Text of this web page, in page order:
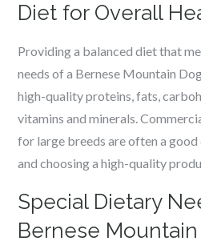
Diet for Overall
Providing a balanced diet that
needs of a Bernese Mountain
high-quality proteins, fats,
vitamins and minerals.
for large breeds are often a
and choosing a high-quality
Special Dietary
Bernese